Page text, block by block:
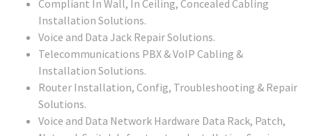
Compliant In Wall, In Ceiling, Concealed Cabling
Installation Solutions.
Voice and Data Jack Repair Solutions.
Telecommunications PBX & VoIP Cabling &
Installation Solutions.
Router Installation, Config, Troubleshooting & Repair
Solutions.
Voice and Data Network Hardware Data Rack, Patch,